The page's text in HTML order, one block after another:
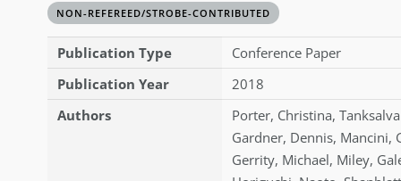
NON-REFEREED/STROBE-CONTRIBUTED
Publication Type
Conference Paper
Publication Year
2018
Authors
Porter, Christina,
Gardner, Dennis, Mancini,
Gerrity, Michael, Miley,